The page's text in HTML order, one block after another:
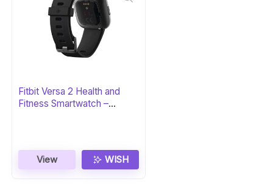
Fitbit Versa 2 Health and
Fitness Smartwatch –
View WISH